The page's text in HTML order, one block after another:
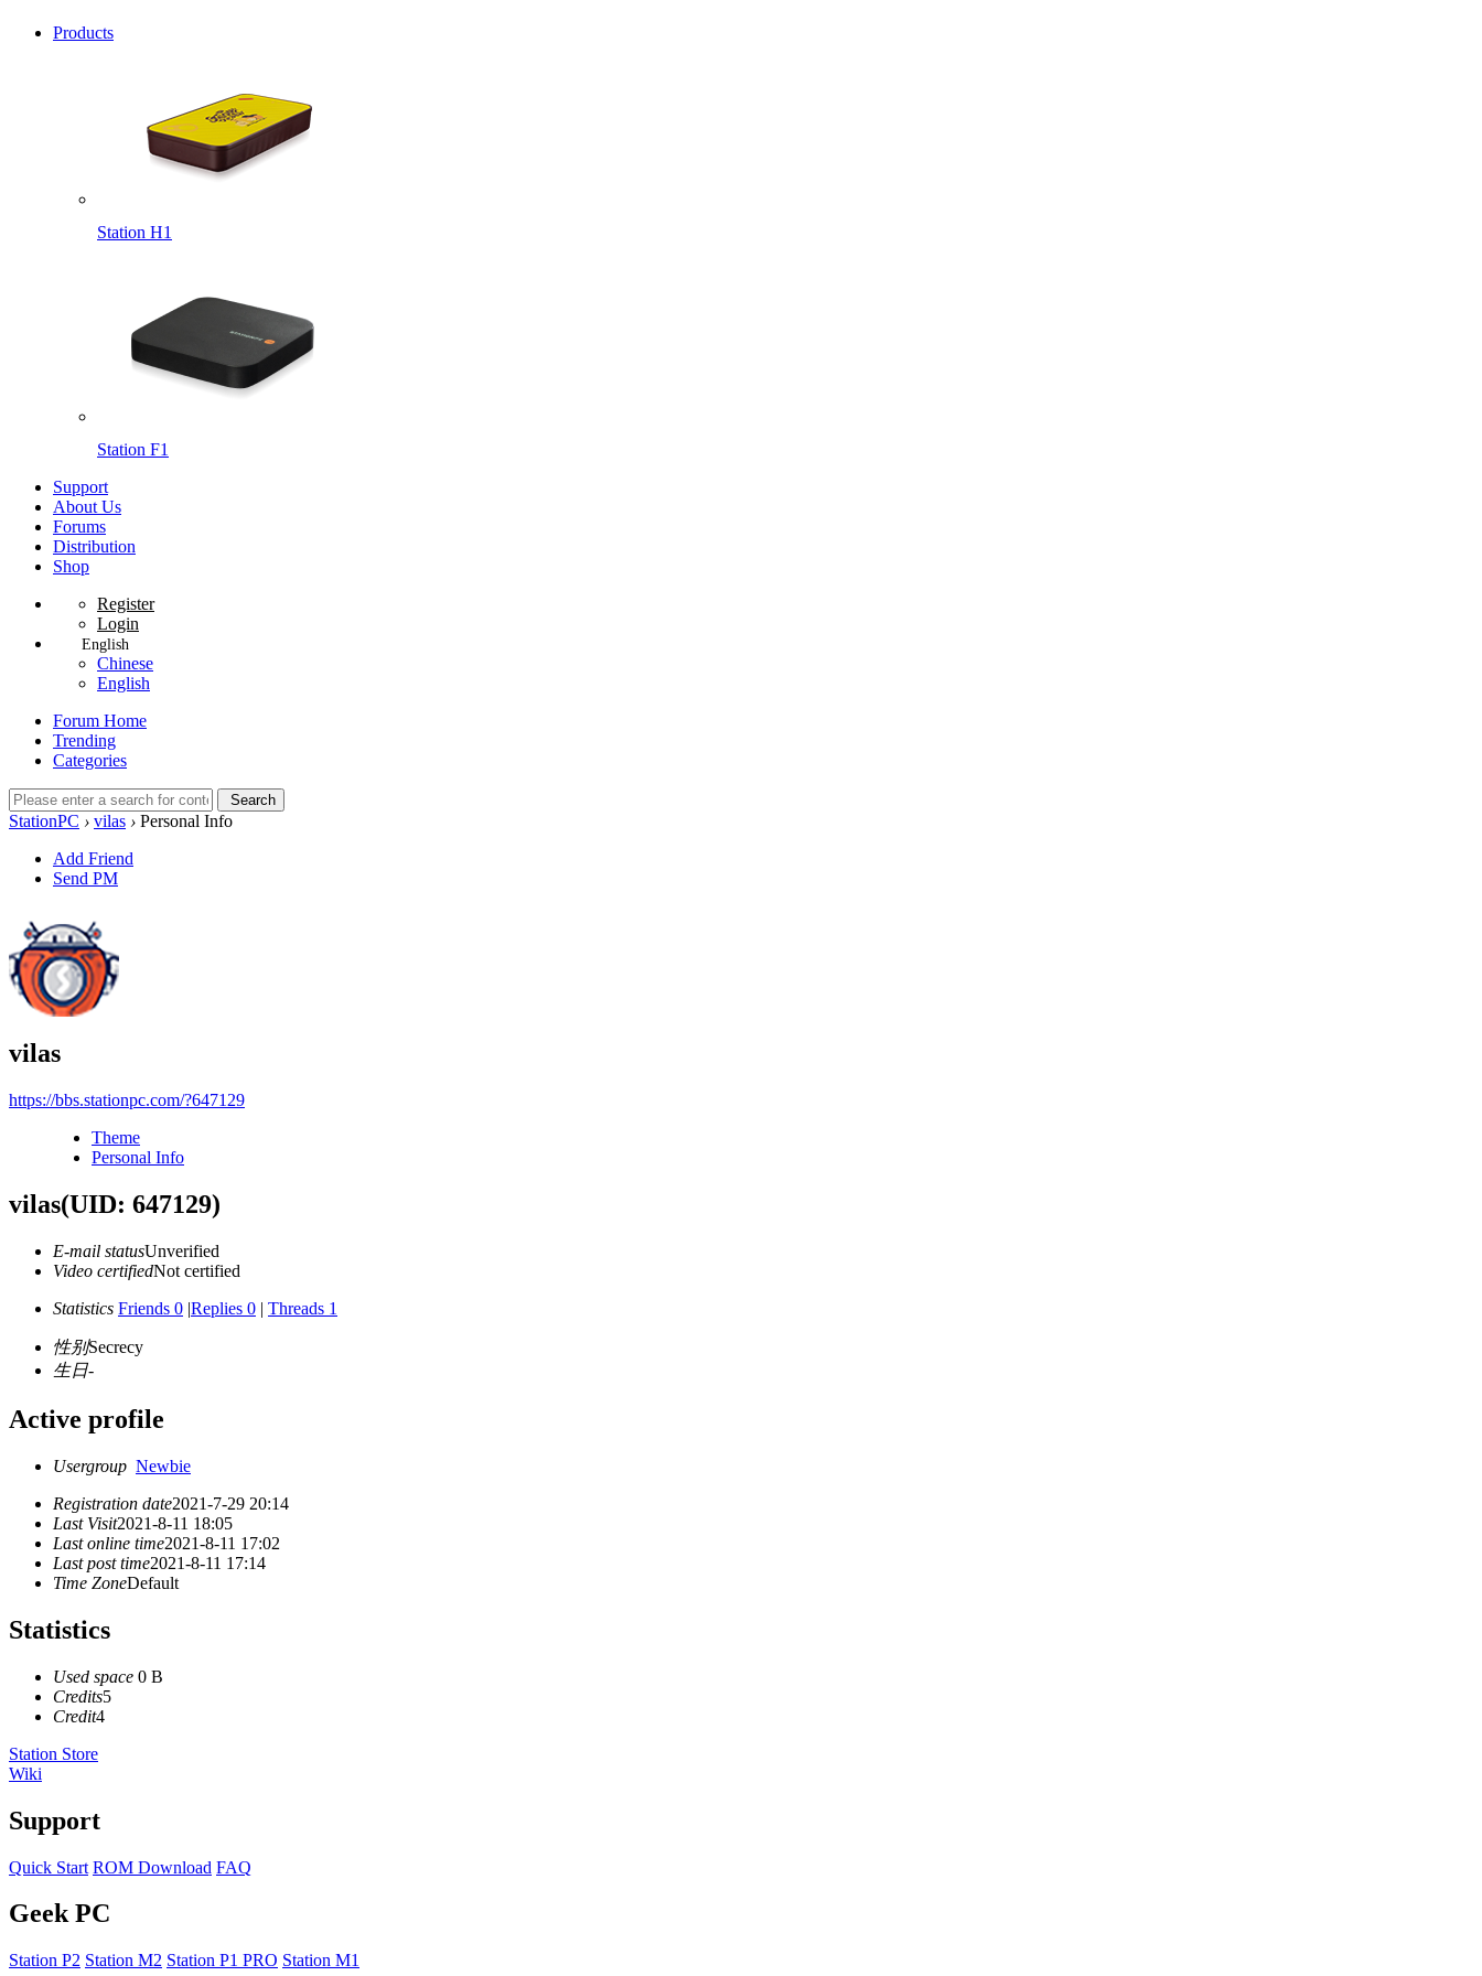
Products
Station H1
Station F1
Support
About Us
Forums
Distribution
Shop
Register
Login
English
Chinese
English
Forum Home
Trending
Categories
Search
StationPC › vilas › Personal Info
Add Friend
Send PM
vilas
https://bbs.stationpc.com/?647129
Theme
Personal Info
vilas(UID: 647129)
E-mail statusUnverified
Video certifiedNot certified
Statistics Friends 0 |Replies 0 | Threads 1
性别Secrecy
生日-
Active profile
Usergroup Newbie
Registration date2021-7-29 20:14
Last Visit2021-8-11 18:05
Last online time2021-8-11 17:02
Last post time2021-8-11 17:14
Time ZoneDefault
Statistics
Used space 0 B
Credits5
Credit4
Station Store
Wiki
Support
Quick Start ROM Download FAQ
Geek PC
Station P2 Station M2 Station P1 PRO Station M1